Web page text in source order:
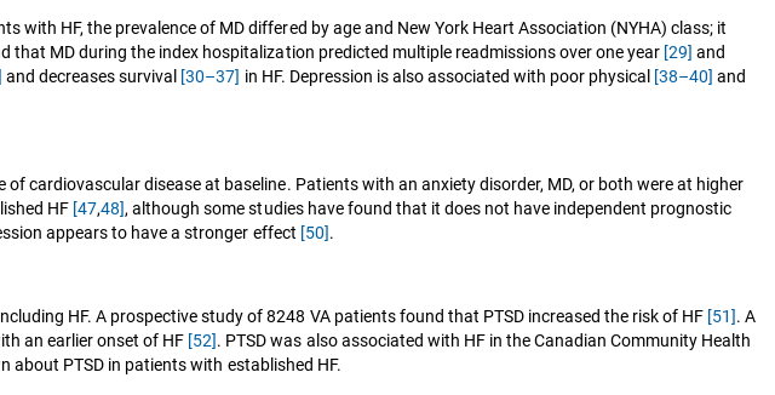
with HF, the prevalence of MD differed by age and New York Heart Association (NYHA) class; it
that MD during the index hospitalization predicted multiple readmissions over one year [29] and
and decreases survival [30–37] in HF. Depression is also associated with poor physical [38–40] and
cardiovascular disease at baseline. Patients with an anxiety disorder, MD, or both were at higher
HF [47,48], although some studies have found that it does not have independent prognostic
appears to have a stronger effect [50].
HF. A prospective study of 8248 VA patients found that PTSD increased the risk of HF [51]. A
an earlier onset of HF [52]. PTSD was also associated with HF in the Canadian Community Health
about PTSD in patients with established HF.